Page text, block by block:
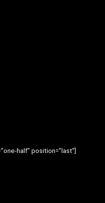
half” position=”last”]